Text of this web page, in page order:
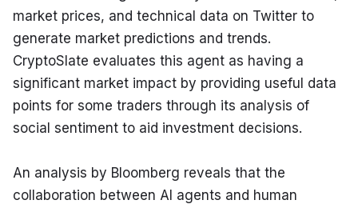
market prices, and technical data on Twitter to
generate market predictions and trends.
CryptoSlate evaluates this agent as having a
significant market impact by providing useful data
points for some traders through its analysis of
social sentiment to aid investment decisions.
An analysis by Bloomberg reveals that the
collaboration between AI agents and human